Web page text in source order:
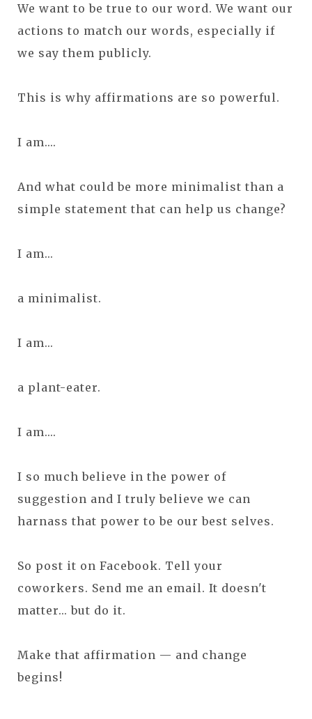
We want to be true to our word. We want our
actions to match our words, especially if
we say them publicly.
This is why affirmations are so powerful.
I am....
And what could be more minimalist than a
simple statement that can help us change?
I am...
a minimalist.
I am...
a plant-eater.
I am....
I so much believe in the power of
suggestion and I truly believe we can
harnass that power to be our best selves.
So post it on Facebook. Tell your
coworkers. Send me an email. It doesn't
matter... but do it.
Make that affirmation — and change
begins!